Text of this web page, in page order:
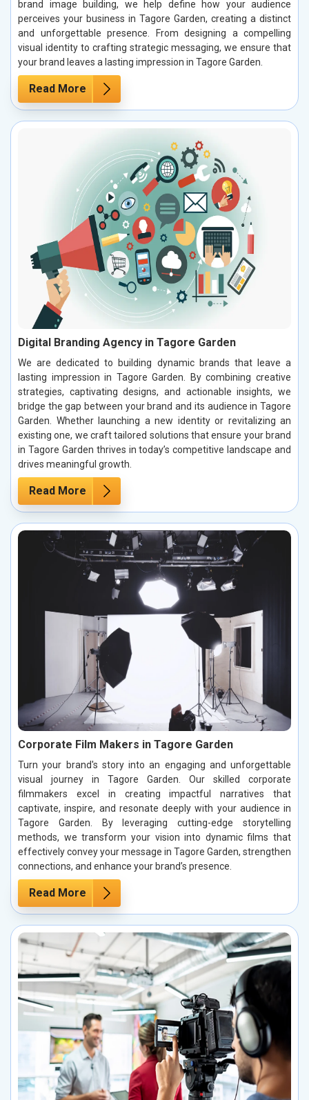
brand image building, we help define how your audience
perceives your business in Tagore Garden, creating a distinct
and unforgettable presence. From designing a compelling
visual identity to crafting strategic messaging, we ensure that
your brand leaves a lasting impression in Tagore Garden.
Read More
Digital Branding Agency in Tagore Garden
We are dedicated to building dynamic brands that leave a
lasting impression in Tagore Garden. By combining creative
strategies, captivating designs, and actionable insights, we
bridge the gap between your brand and its audience in Tagore
Garden. Whether launching a new identity or revitalizing an
existing one, we craft tailored solutions that ensure your brand
in Tagore Garden thrives in today’s competitive landscape and
drives meaningful growth.
Read More
Corporate Film Makers in Tagore Garden
Turn your brand's story into an engaging and unforgettable
visual journey in Tagore Garden. Our skilled corporate
filmmakers excel in creating impactful narratives that
captivate, inspire, and resonate deeply with your audience in
Tagore Garden. By leveraging cutting-edge storytelling
methods, we transform your vision into dynamic films that
effectively convey your message in Tagore Garden, strengthen
connections, and enhance your brand’s presence.
Read More